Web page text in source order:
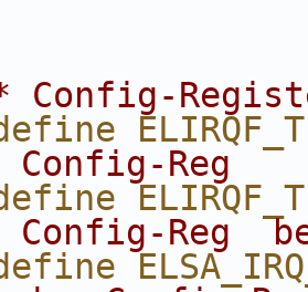
Config-
Config-Reg
Config-Reg